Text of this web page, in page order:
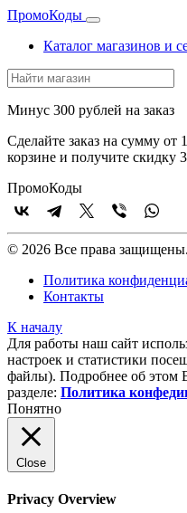
ПромоКоды
Каталог магазинов и
Минус 300 рублей на заказ
Сделайте заказ на сумму от
корзине и получите скидку
ПромоКоды
© 2026 Все права защищены.
Политика
Контакты
К началу
Для работы наш сайт
настроек и статистики
файлы). Подробнее об этом
разделе: Политика
Понятно
Close
Privacy Overview